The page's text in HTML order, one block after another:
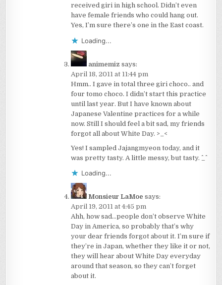
received giri in high school. Didn’t even
have female friends who could hang out.
Yes, I’m sure there’s one in the East coast.
Loading...
animemiz says:
April 18, 2011 at 11:44 pm
Hmm.. I gave in total three giri choco.. and
four tomo choco. I didn’t start this practice
until last year. But I have known about
Japanese Valentine practices for a while
now. Still I should feel a bit sad, my friends
forgot all about White Day. >_<
Yes! I sampled Jajangmyeon today, and it
was pretty tasty. A little messy, but tasty. ^_^
Loading...
Monsieur LaMoe says:
April 19, 2011 at 4:45 pm
Ahh, how sad…people don’t observe White
Day in America, so probably that’s why
your dear friends forgot about it. I’m sure if
they’re in Japan, whether they like it or not,
they will hear about White Day everyday
around that season, so they can’t forget
about it.